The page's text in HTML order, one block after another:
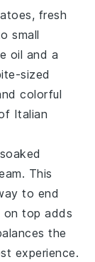
, fresh
small
oil and a
sized
colorful
Italian
. This
to end
on top adds
the
experience.